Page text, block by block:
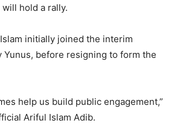
hold a rally.
initially joined the interim
Yunus, before resigning to form the
help us build public engagement,”
Ariful Islam Adib.